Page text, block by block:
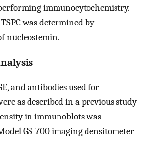
immunocytochemistry.
was determined by
nucleostemin.
and antibodies used for
as described in a previous study
in immunoblots was
GS-700 imaging densitometer